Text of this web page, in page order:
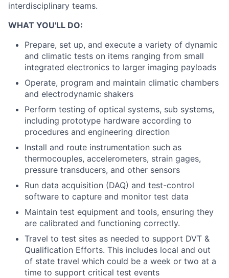
interdisciplinary teams.
WHAT YOU'LL DO:
Prepare, set up, and execute a variety of dynamic
and climatic tests on items ranging from small
integrated electronics to larger imaging payloads
Operate, program and maintain climatic chambers
and electrodynamic shakers
Perform testing of optical systems, sub systems,
including prototype hardware according to
procedures and engineering direction
Install and route instrumentation such as
thermocouples, accelerometers, strain gages,
pressure transducers, and other sensors
Run data acquisition (DAQ) and test-control
software to capture and monitor test data
Maintain test equipment and tools, ensuring they
are calibrated and functioning correctly.
Travel to test sites as needed to support DVT &
Qualification Efforts. This includes local and out
of state travel which could be a week or two at a
time to support critical test events